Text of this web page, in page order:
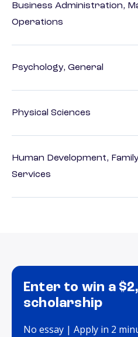
Business Administration,
Operations
Psychology, General
Physical Sciences
Human Development,
Services
Enter to win a
scholarship
No essay | Apply in 2